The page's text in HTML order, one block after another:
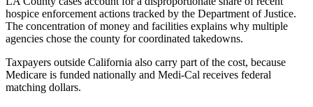
hospice enforcement actions tracked by the Department of Justice.
The concentration of money and facilities explains why multiple
agencies chose the county for coordinated takedowns.
Taxpayers outside California also carry part of the cost, because
Medicare is funded nationally and Medi-Cal receives federal
matching dollars.